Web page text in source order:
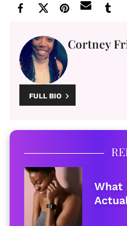
Cortney
FULL BIO
What